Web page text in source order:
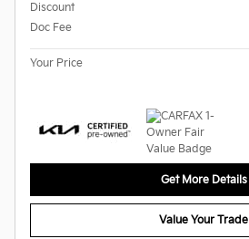
Discount
Doc Fee
Your Price
Get More Details
Value Your Trade